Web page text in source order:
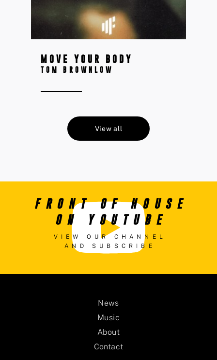
MOVE YOUR BODY
TOM BROWNLOW
View all
FRONT OF HOUSE
ON YOUTUBE
VIEW OUR CHANNEL
AND SUBSCRIBE
News
Music
About
Contact